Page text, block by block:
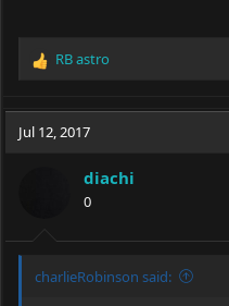
R
c
:
RB astro
Jul 12, 2017
diachi
0
charlieRobinson said: